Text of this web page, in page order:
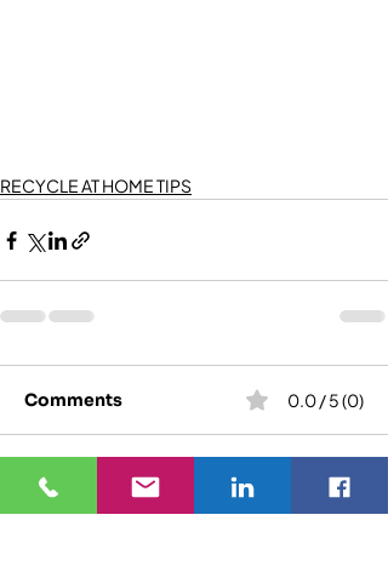
RECYCLE AT HOME TIPS
Comments 0.0 / 5 (0)
Comment and rate...